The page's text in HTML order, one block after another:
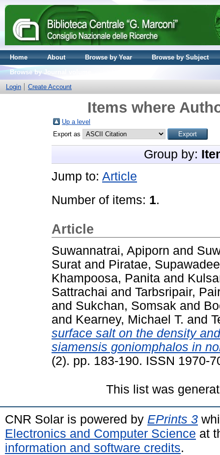
Home About Browse by Year
Browse by Subject
Browse by Journal volume
Login
Create Account
Items where
Up a level
Export as
Group by:
Jump to: Article
Number of items: 1.
Article
Suwannatrai, Apiporn and
Surat and Piratae, Supawadee
Khampoosa, Panita and
Sattrachai and Tarbsripair,
and Sukchan, Somsak and
and Kearney, Michael T. and
surface salt on the density
siamensis goniomphalos in
(2). pp. 183-190. ISSN 1970-
This list was
CNR Solar is powered by EPrints 3
Electronics and Computer Science at
information and software credits.